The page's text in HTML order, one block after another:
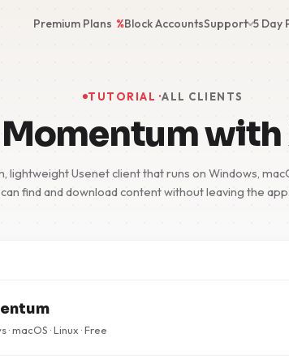
Premium Plans %Block AccountsSupport 5 Day
TUTORIAL ·ALL CLIENTS
with
lightweight Usenet client that runs on Windows,
find and download content without leaving the
· macOS · Linux · Free